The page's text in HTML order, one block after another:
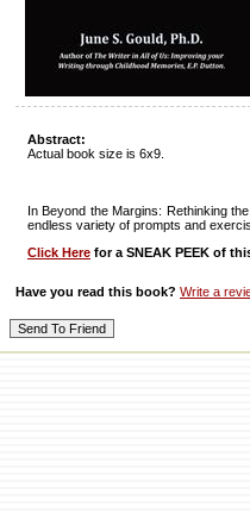
Abstract:
Actual book size is 6x9.
In Beyond the Margins: Rethinking
endless variety of prompts and
Click Here for a SNEAK PEEK of
Have you read this book? Write a